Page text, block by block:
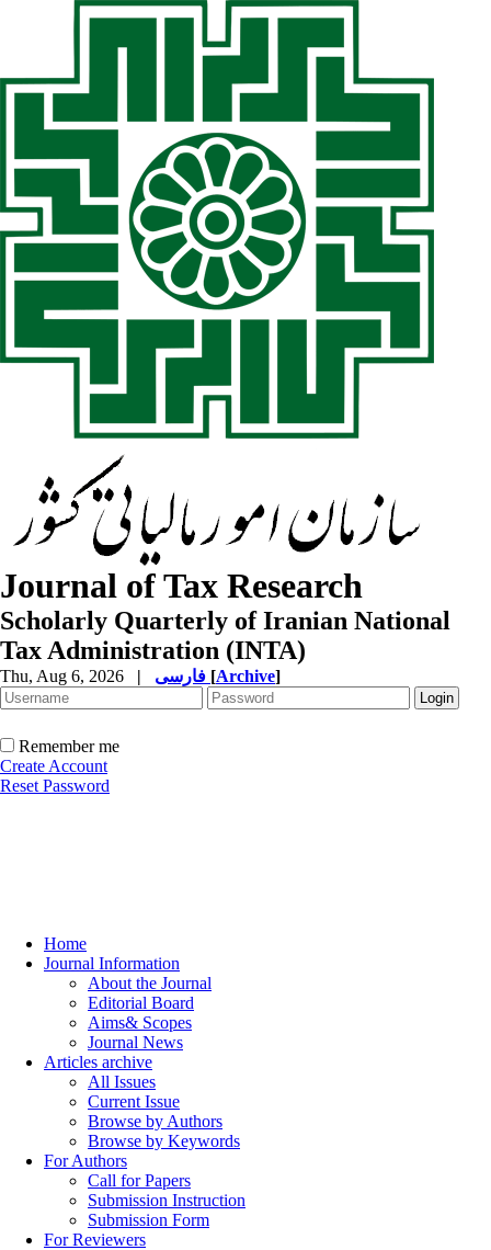
Journal of Tax Research
Scholarly Quarterly of Iranian National
Tax Administration (INTA)
Thu, Aug 6, 2026 | [Archive]
Remember me
Create Account
Reset Password
Home
Journal Information
About the Journal
Editorial Board
Aims& Scopes
Journal News
Articles archive
All Issues
Current Issue
Browse by Authors
Browse by Keywords
For Authors
Call for Papers
Submission Instruction
Submission Form
For Reviewers